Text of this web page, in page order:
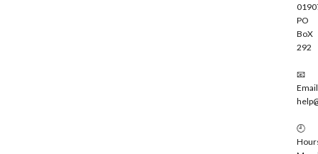
PO
BoX
292
📧
🕘